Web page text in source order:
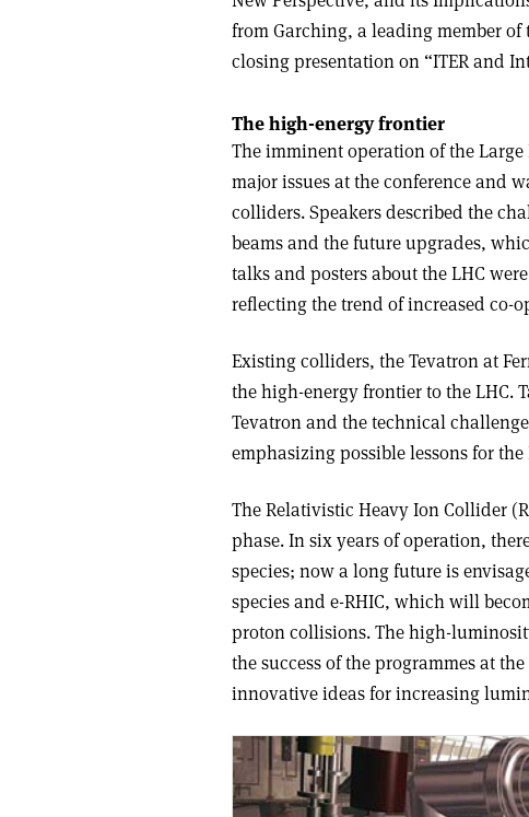
from Garching, a leading member
closing presentation on “ITER and
The high-energy frontier
The imminent operation of the
major issues at the conference and
colliders. Speakers described the
beams and the future upgrades,
talks and posters about the LHC
reflecting the trend of increased co-
Existing colliders, the Tevatron at
the high-energy frontier to the LHC.
Tevatron and the technical
emphasizing possible lessons for the
The Relativistic Heavy Ion Collider
phase. In six years of operation,
species; now a long future is
species and e-RHIC, which will
proton collisions. The high-
the success of the programmes at
innovative ideas for increasing